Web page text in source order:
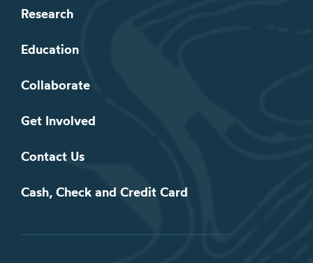
Research
Education
Collaborate
Get Involved
Contact Us
Cash, Check and Credit Card